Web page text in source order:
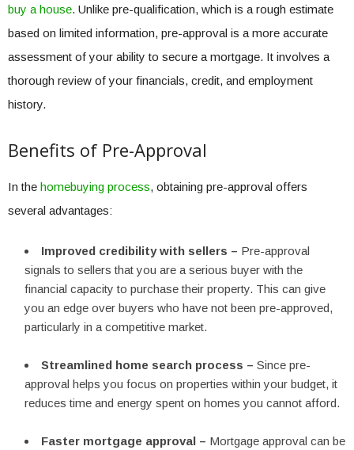
buy a house. Unlike pre-qualification, which is a rough estimate
based on limited information, pre-approval is a more accurate
assessment of your ability to secure a mortgage. It involves a
thorough review of your financials, credit, and employment
history.
Benefits of Pre-Approval
In the homebuying process, obtaining pre-approval offers
several advantages:
Improved credibility with sellers – Pre-approval
signals to sellers that you are a serious buyer with the
financial capacity to purchase their property. This can give
you an edge over buyers who have not been pre-approved,
particularly in a competitive market.
Streamlined home search process – Since pre-
approval helps you focus on properties within your budget, it
reduces time and energy spent on homes you cannot afford.
Faster mortgage approval – Mortgage approval can be